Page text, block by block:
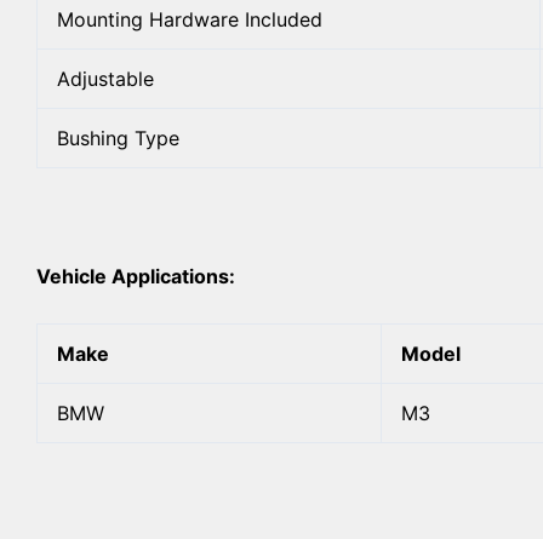
Mounting Hardware Included
Adjustable
Bushing Type
Vehicle Applications:
Make Model
BMW M3